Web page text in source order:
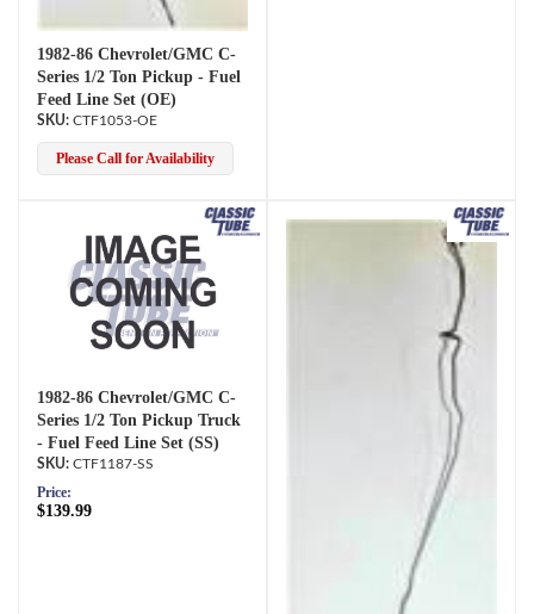
1982-86 Chevrolet/GMC C-
Series 1/2 Ton Pickup - Fuel
Feed Line Set (OE)
CTF1053-OE
Please Call for Availability
1982-86 Chevrolet/GMC C-
Series 1/2 Ton Pickup Truck
- Fuel Feed Line Set (SS)
CTF1187-SS
Price:
$139.99